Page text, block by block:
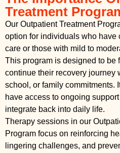
Treatment
Our Outpatient Treatment
option for individuals who have
care or those with mild to
This program is designed to
continue their recovery journey
school, or family commitments.
have access to ongoing
integrate back into daily life.
Therapy sessions in our
Program focus on reinforcing
lingering challenges, and